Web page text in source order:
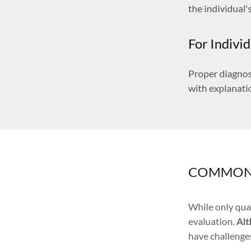
the
For
Proper
with
While only
evaluation.
have